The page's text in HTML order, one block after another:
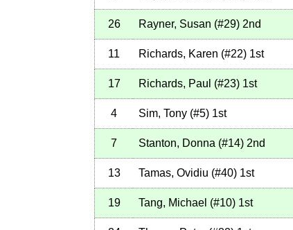
26 Rayner, Susan (#29) 2nd
11 Richards, Karen (#22) 1st
17 Richards, Paul (#23) 1st
4 Sim, Tony (#5) 1st
7 Stanton, Donna (#14) 2nd
13 Tamas, Ovidiu (#40) 1st
19 Tang, Michael (#10) 1st